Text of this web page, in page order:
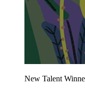
New Talent